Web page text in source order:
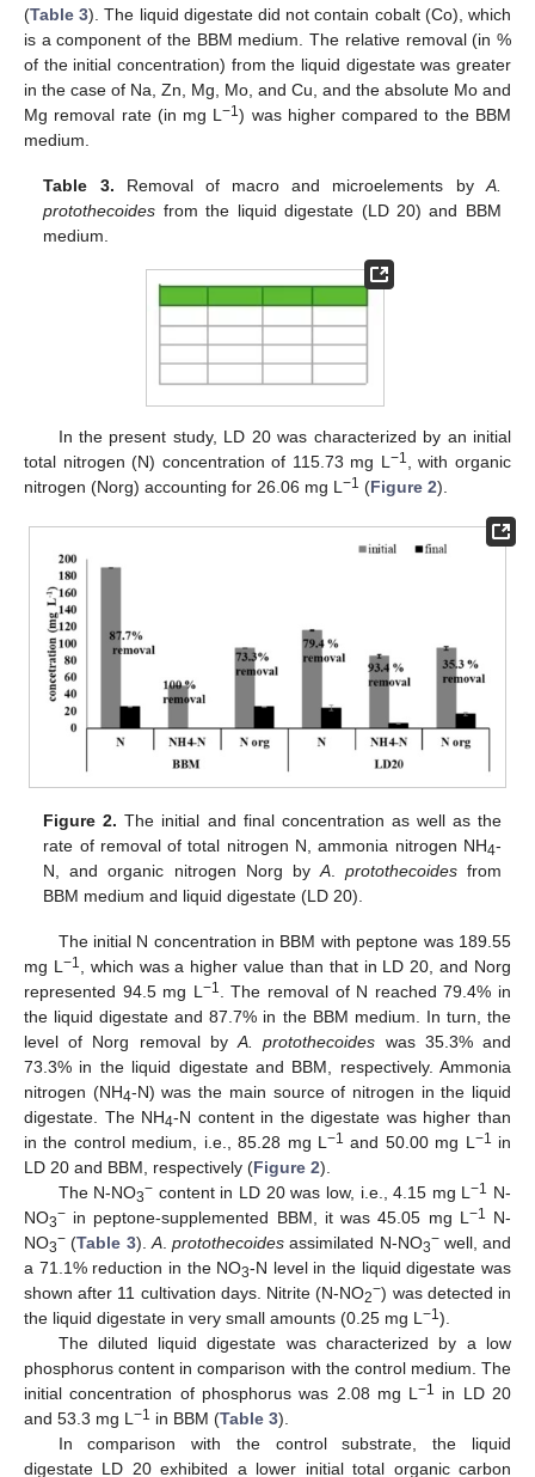
(Table 3). The liquid digestate did not contain cobalt (Co), which
is a component of the BBM medium. The relative removal (in %
of the initial concentration) from the liquid digestate was greater
in the case of Na, Zn, Mg, Mo, and Cu, and the absolute Mo and
Mg removal rate (in mg L−1) was higher compared to the BBM
medium.
Table 3. Removal of macro and microelements by A.
protothecoides from the liquid digestate (LD 20) and BBM
medium.
In the present study, LD 20 was characterized by an initial
total nitrogen (N) concentration of 115.73 mg L −1
, with organic
nitrogen (Norg) accounting for 26.06 mg L −1 (Figure 2).
Figure 2. The initial and final concentration as well as the
rate of removal of total nitrogen N, ammonia nitrogen NH4-
N, and organic nitrogen Norg by A. protothecoidesfrom
BBM medium and liquid digestate (LD 20).
The initial N concentration in BBM with peptone was 189.55
mg L −1
, which was a higher value than that in LD 20, and Norg
represented 94.5 mg L −1
. The removal of N reached 79.4% in
the liquid digestate and 87.7% in the BBM medium. In turn, the
level of Norg removal byA. protothecoides was 35.3% and
73.3% in the liquid digestate and BBM, respectively. Ammonia
nitrogen (NH4-N) was the main source of nitrogen in the liquid
digestate. The NH4-N content in the digestate was higher than
in the control medium, i.e., 85.28 mg L −1 and 50.00 mg L −1 in
LD 20 and BBM, respectively (Figure 2).
The N-NO3− content in LD 20 was low, i.e., 4.15 mg L−1 N-
NO3− in peptone-supplemented BBM, it was 45.05 mg L −1 N-
NO3− (Table 3). A. protothecoides assimilated N-NO3−well, and
a 71.1% reduction in the NO3-N level in the liquid digestate was
shown after 11 cultivation days. Nitrite (N-NO2−) was detected in
the liquid digestate in very small amounts (0.25 mg L −1).
The diluted liquid digestate was characterized by a low
phosphorus content in comparison with the control medium. The
initial concentration of phosphorus was 2.08 mg L−1 in LD 20
and 53.3 mg L −1 in BBM (Table 3).
In comparison with the control substrate, the liquid
digestate LD 20 exhibited a lower initial total organic carbon